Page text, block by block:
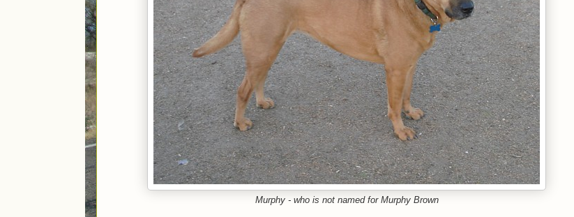
Murphy - who is not named for Murphy Brown